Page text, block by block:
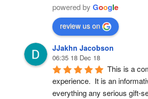
powered by Google
review us on
JJakhn Jacobson
06:35 18 Dec 18
This is a
experience.  It is an
everything any serious gift-